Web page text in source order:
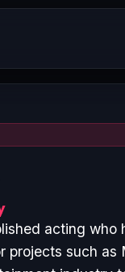
acting
projects such